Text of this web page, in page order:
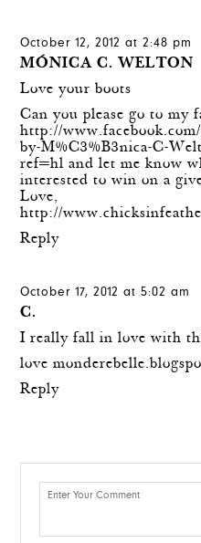
October 12, 2012 at 2:48 pm
MÓNICA C. WELTON
Love your boots
Can you please go to my
http://
by-M%C3%B3nica-C-
ref=hl and let me know
interested to win on a
Love,
http://
Reply
October 17, 2012 at 5:02 am
C.
I really fall in love with
love
Reply